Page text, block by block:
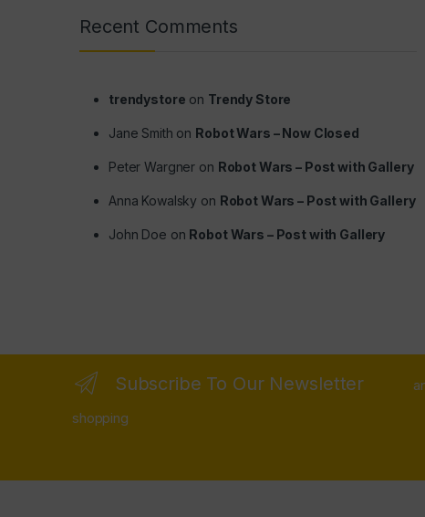
Recent Comments
trendystore on Trendy Store
Jane Smith on Robot Wars – Now Closed
Peter Wargner on Robot Wars – Post with Gallery
Anna Kowalsky on Robot Wars – Post with Gallery
John Doe on Robot Wars – Post with Gallery
Subscribe To Our Newsletter
shopping